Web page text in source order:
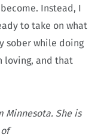
Instead, I
to take on what
sober while doing
loving, and that
Minnesota. She is